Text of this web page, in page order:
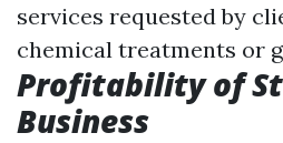
services requested by
chemical treatments or
Profitability of
Business